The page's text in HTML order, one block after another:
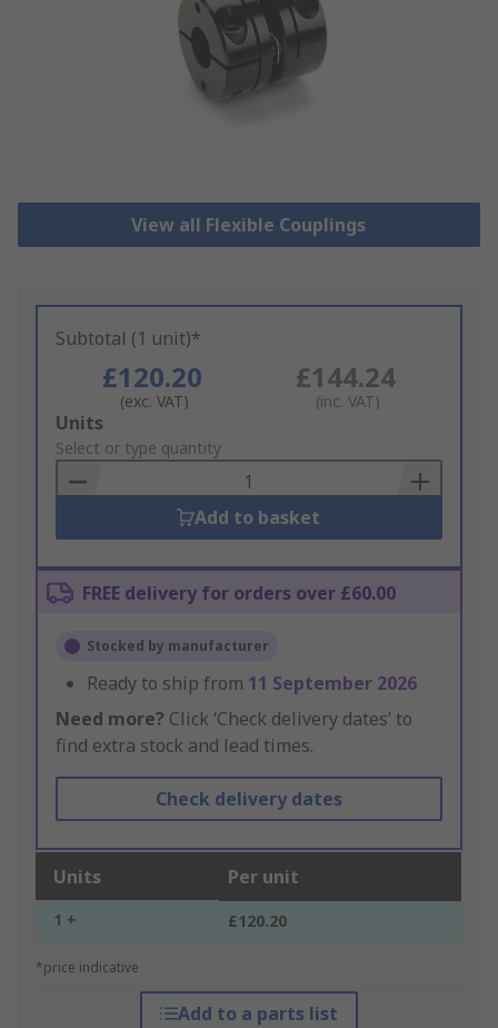
View all Flexible Couplings
Subtotal (1 unit)*
£120.20
(exc. VAT)
£144.24
(inc. VAT)
Add
to
Basket
Units
Select or type quantity
Add to basket
FREE delivery for orders over £60.00
Stocked by manufacturer
Ready to ship from 11 September 2026
Need more? Click ‘Check delivery dates’ to
find extra stock and lead times.
Check delivery dates
Units Per unit
1 + £120.20
*price indicative
Add to a parts list